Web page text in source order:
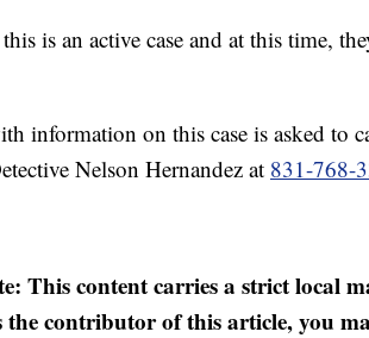
is an active case and at this time,
information on this case is asked to
Nelson Hernandez at 831-768-
This content carries a strict local
the contributor of this article, you